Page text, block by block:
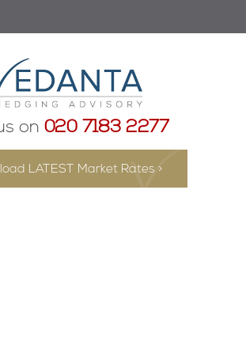
on 020 7183 2277
LATEST Market Rates >